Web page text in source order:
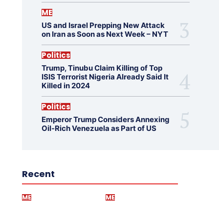
ME
US and Israel Prepping New Attack
on Iran as Soon as Next Week – NYT
Politics
Trump, Tinubu Claim Killing of Top
ISIS Terrorist Nigeria Already Said It
Killed in 2024
Politics
Emperor Trump Considers Annexing
Oil-Rich Venezuela as Part of US
Recent
ME ME